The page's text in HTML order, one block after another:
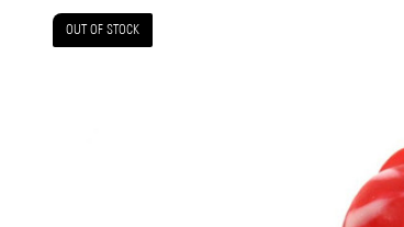
OUT OF STOCK